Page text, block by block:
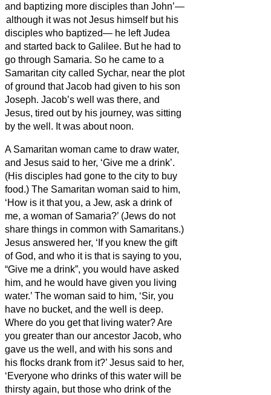
and baptizing more disciples than John’—
although it was not Jesus himself but his
disciples who baptized— he left Judea
and started back to Galilee. But he had to
go through Samaria. So he came to a
Samaritan city called Sychar, near the plot
of ground that Jacob had given to his son
Joseph. Jacob’s well was there, and
Jesus, tired out by his journey, was sitting
by the well. It was about noon.
A Samaritan woman came to draw water,
and Jesus said to her, ‘Give me a drink’.
(His disciples had gone to the city to buy
food.) The Samaritan woman said to him,
‘How is it that you, a Jew, ask a drink of
me, a woman of Samaria?’ (Jews do not
share things in common with Samaritans.)
Jesus answered her, ‘If you knew the gift
of God, and who it is that is saying to you,
“Give me a drink”, you would have asked
him, and he would have given you living
water.’ The woman said to him, ‘Sir, you
have no bucket, and the well is deep.
Where do you get that living water?Are
you greater than our ancestor Jacob, who
gave us the well, and with his sons and
his flocks drank from it?’ Jesus said to her,
‘Everyone who drinks of this water will be
thirsty again, but those who drink of the